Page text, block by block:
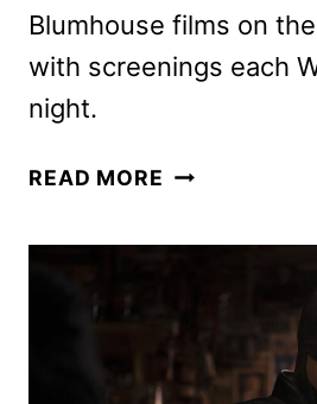
Blumhouse films on
with screenings each
night.
READ MORE BLUMFEST
AND
AMC